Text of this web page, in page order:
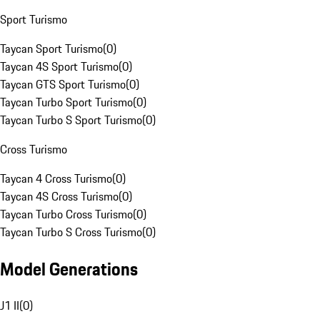
Sport Turismo
Taycan Sport Turismo(0)
Taycan 4S Sport Turismo(0)
Taycan GTS Sport Turismo(0)
Taycan Turbo Sport Turismo(0)
Taycan Turbo S Sport Turismo(0)
Cross Turismo
Taycan 4 Cross Turismo(0)
Taycan 4S Cross Turismo(0)
Taycan Turbo Cross Turismo(0)
Taycan Turbo S Cross Turismo(0)
Model Generations
J1 II(0)